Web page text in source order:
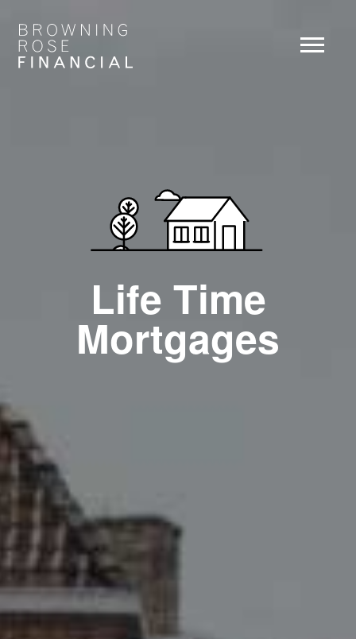
Life Time
Mortgages